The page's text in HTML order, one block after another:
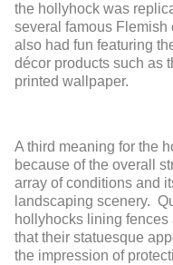
the hollyhock was
several famous
also had fun featuring
décor products such as
printed wallpaper.
A third meaning for the
because of the overall
array of conditions and
landscaping scenery.
hollyhocks lining
that their statuesque
the impression of